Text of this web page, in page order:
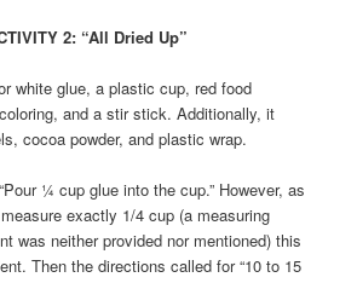
2: “All Dried Up”
white glue, a plastic cup, red food
and a stir stick. Additionally, it
cocoa powder, and plastic wrap.
¼ cup glue into the cup.” However, as
exactly 1/4 cup (a measuring
was neither provided nor mentioned) this
Then the directions called for “10 to 15